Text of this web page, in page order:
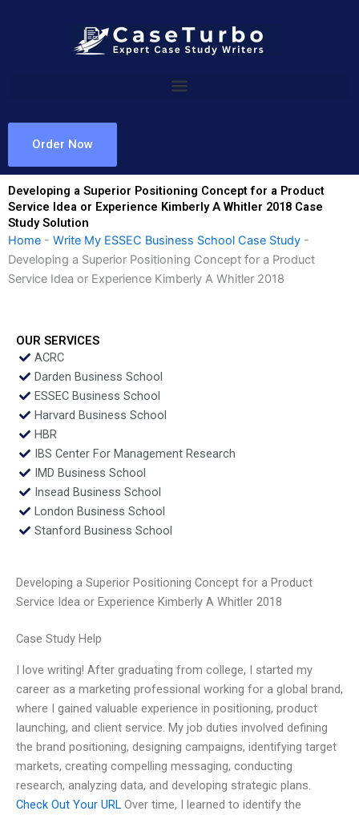
Order Now
Developing a Superior Positioning Concept for a Product
Service Idea or Experience Kimberly A Whitler 2018 Case
Study Solution
Home - Write My ESSEC Business School Case Study -
Developing a Superior Positioning Concept for a Product
Service Idea or Experience Kimberly A Whitler 2018
OUR SERVICES
ACRC
Darden Business School
ESSEC Business School
Harvard Business School
HBR
IBS Center For Management Research
IMD Business School
Insead Business School
London Business School
Stanford Business School
Developing a Superior Positioning Concept for a Product
Service Idea or Experience Kimberly A Whitler 2018
Case Study Help
I love writing! After graduating from college, I started my
career as a marketing professional working for a global brand,
where I gained valuable experience in positioning, product
launching, and client service. My job duties involved defining
the brand positioning, designing campaigns, identifying target
markets, creating compelling messaging, conducting
research, analyzing data, and developing strategic plans.
Check Out Your URL Over time, I learned to identify the